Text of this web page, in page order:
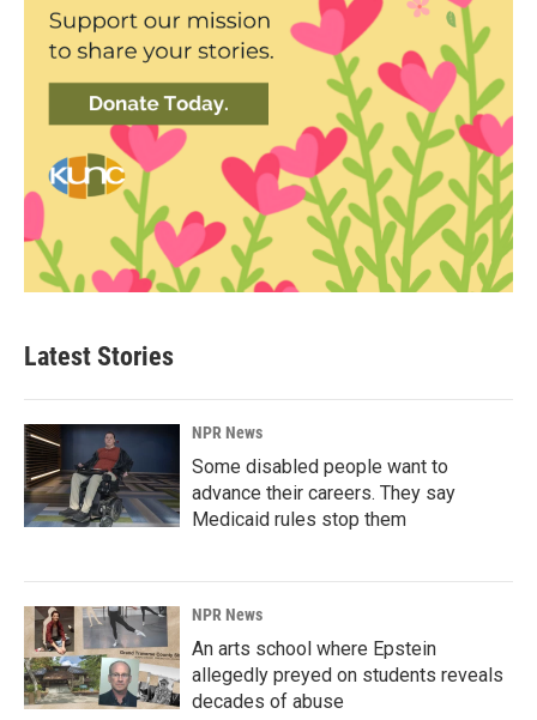
Latest Stories
NPR News
Some disabled people want to
advance their careers. They say
Medicaid rules stop them
NPR News
An arts school where Epstein
allegedly preyed on students reveals
decades of abuse